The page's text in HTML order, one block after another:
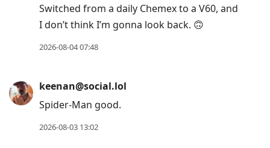
conversation
Switched from a daily Chemex to a V60, and
I don’t think I’m gonna look back. 🙃
2026-08-04 07:48
keenan@social.lol
Spider-Man good.
2026-08-03 13:02